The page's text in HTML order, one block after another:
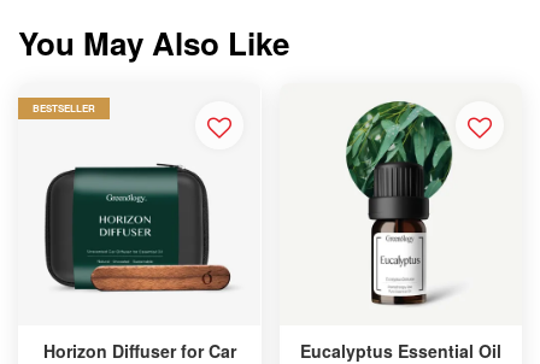
You May Also Like
BESTSELLER
Horizon Diffuser for Car
Eucalyptus Essential Oil